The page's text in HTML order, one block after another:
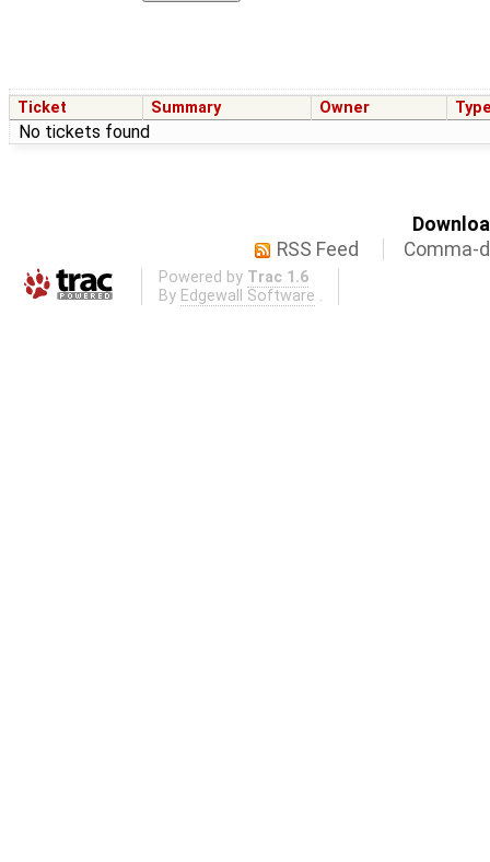
Ticket Summary Owner
No tickets found
RSS Feed
Comma-
Powered by Trac 1.6
By Edgewall Software .